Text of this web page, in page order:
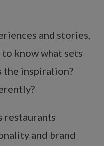
and stories,
know what sets
the inspiration?
restaurants
and brand